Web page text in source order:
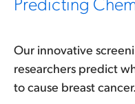
Our innovative
researchers predict
to cause breast cancer.